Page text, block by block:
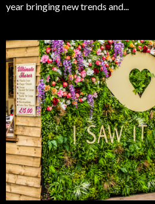
year bringing new trends and...